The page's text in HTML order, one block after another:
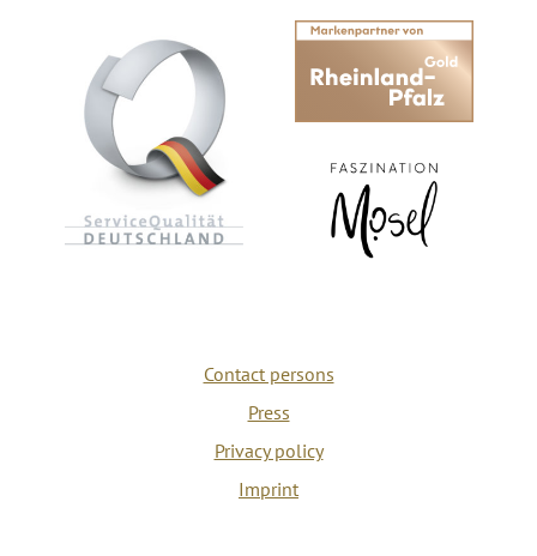
Contact persons
Press
Privacy policy
Imprint